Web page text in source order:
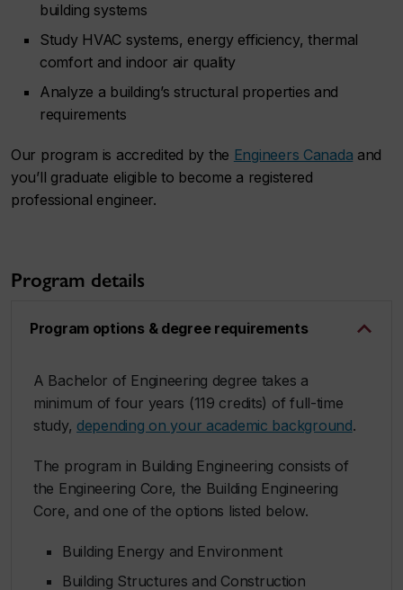
building systems
Study HVAC systems, energy efficiency, thermal
comfort and indoor air quality
Analyze a building’s structural properties and
requirements
Our program is accredited by the Engineers Canada and
you’ll graduate eligible to become a registered
professional engineer.
Program details
Program options & degree requirements
A Bachelor of Engineering degree takes a
minimum of four years (119 credits) of full-time
study, depending on your academic background.
The program in Building Engineering consists of
the Engineering Core, the Building Engineering
Core, and one of the options listed below.
Building Energy and Environment
Building Structures and Construction